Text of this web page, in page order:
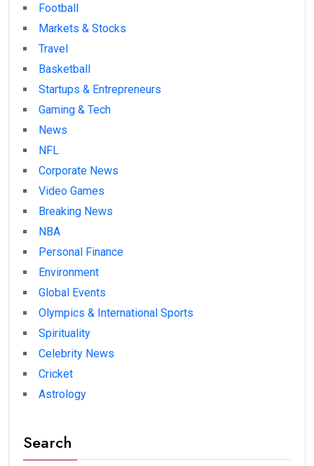
Football
Markets & Stocks
Travel
Basketball
Startups & Entrepreneurs
Gaming & Tech
News
NFL
Corporate News
Video Games
Breaking News
NBA
Personal Finance
Environment
Global Events
Olympics & International Sports
Spirituality
Celebrity News
Cricket
Astrology
Search